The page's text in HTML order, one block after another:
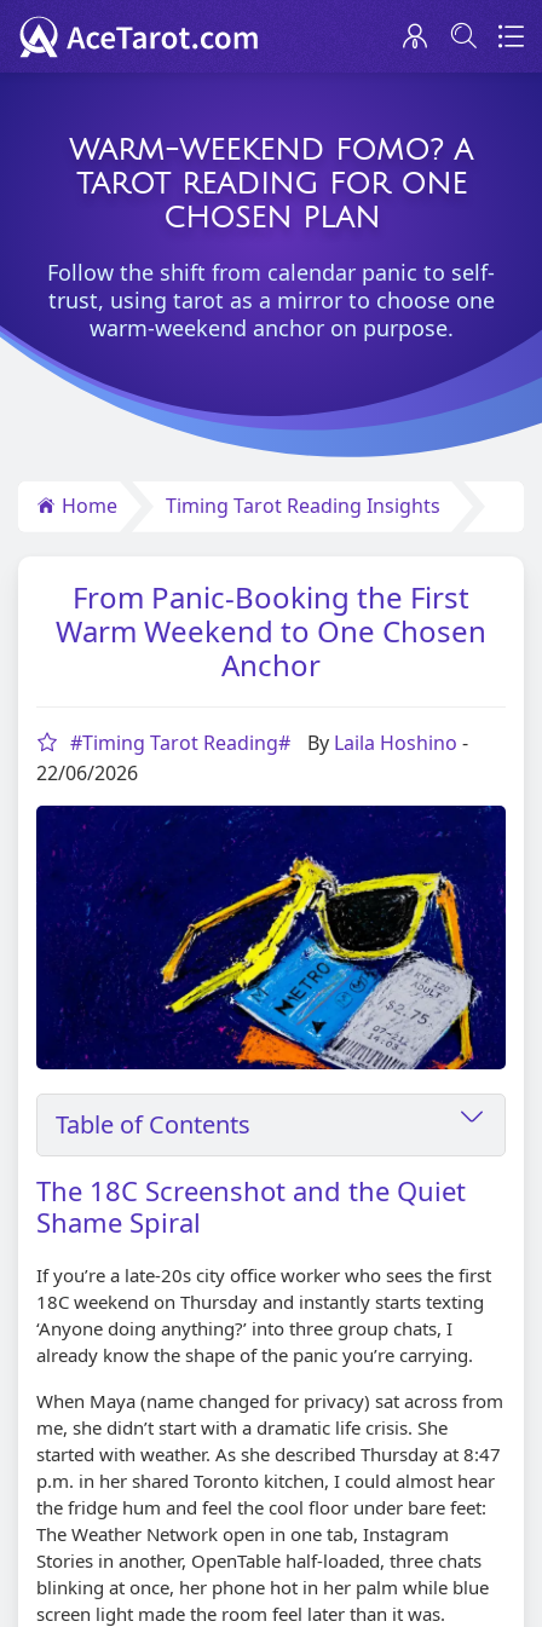
WARM-WEEKEND FOMO? A
TAROT READING FOR ONE
CHOSEN PLAN
Follow the shift from calendar panic to self-
trust, using tarot as a mirror to choose one
warm-weekend anchor on purpose.
Home Timing Tarot Reading Insights
From Panic-Booking the First
Warm Weekend to One Chosen
Anchor
#Timing Tarot Reading# By Laila Hoshino -
22/06/2026
Table of Contents
The 18C Screenshot and the Quiet
Shame Spiral
If you’re a late-20s city office worker who sees the first
18C weekend on Thursday and instantly starts texting
‘Anyone doing anything?’ into three group chats, I
already know the shape of the panic you’re carrying.
When Maya (name changed for privacy) sat across from
me, she didn’t start with a dramatic life crisis. She
started with weather. As she described Thursday at 8:47
p.m. in her shared Toronto kitchen, I could almost hear
the fridge hum and feel the cool floor under bare feet:
The Weather Network open in one tab, Instagram
Stories in another, OpenTable half-loaded, three chats
blinking at once, her phone hot in her palm while blue
screen light made the room feel later than it was.